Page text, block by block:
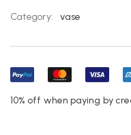
Category: vase
10% off when paying by